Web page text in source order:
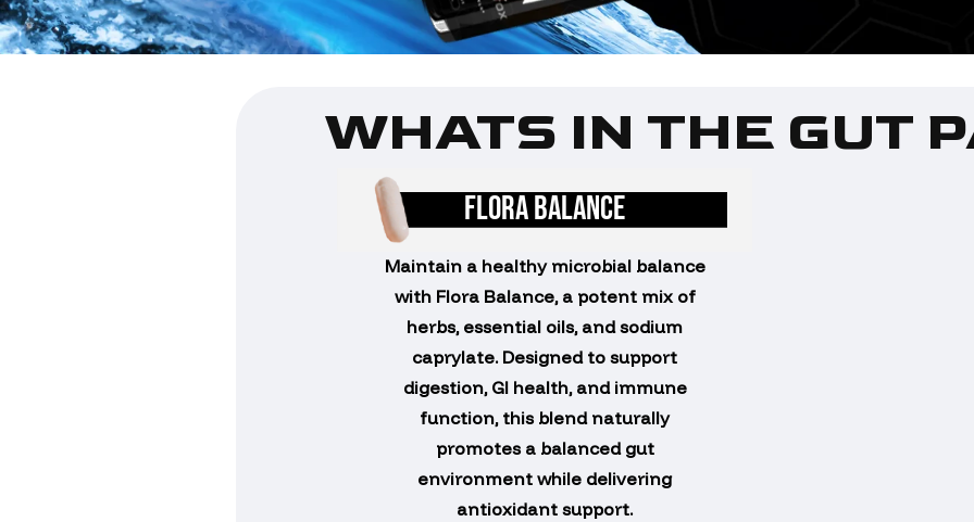
WHATS IN THE GUT
FLORA BALANCE
Maintain a healthy microbial balance
with Flora Balance, a potent mix of
herbs, essential oils, and sodium
caprylate. Designed to support
digestion, GI health, and immune
function, this blend naturally
promotes a balanced gut
environment while delivering
antioxidant support.